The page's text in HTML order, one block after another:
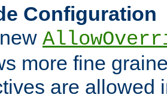
Configuration
more fine
are allowed